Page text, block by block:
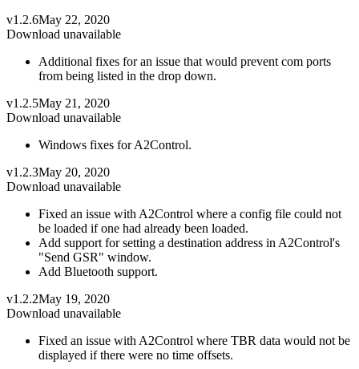
v1.2.6May 22, 2020
Download unavailable
Additional fixes for an issue that would prevent com ports
from being listed in the drop down.
v1.2.5May 21, 2020
Download unavailable
Windows fixes for A2Control.
v1.2.3May 20, 2020
Download unavailable
Fixed an issue with A2Control where a config file could not
be loaded if one had already been loaded.
Add support for setting a destination address in A2Control's
"Send GSR" window.
Add Bluetooth support.
v1.2.2May 19, 2020
Download unavailable
Fixed an issue with A2Control where TBR data would not be
displayed if there were no time offsets.